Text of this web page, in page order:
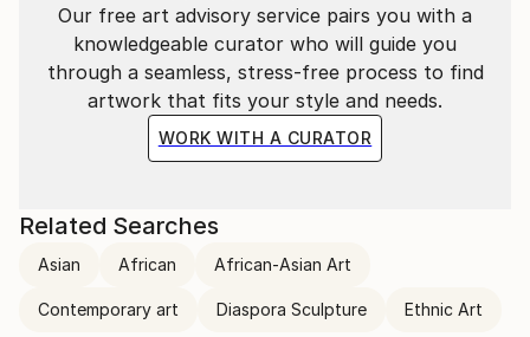
Our free art advisory service pairs you with a
knowledgeable curator who will guide you
through a seamless, stress-free process to find
artwork that fits your style and needs.
WORK WITH A CURATOR
Related Searches
Asian African African-Asian Art
Contemporary art Diaspora Sculpture Ethnic Art